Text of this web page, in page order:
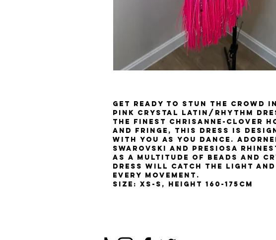
Get ready to stun the crowd
Pink Crystal Latin/Rhythm
the finest chrisanne-clover
and fringe, this dress is
with you as you dance.
Swarovski and Presiosa
as a multitude of beads and
dress will catch the light
every movement.
Size: XS-S, Height 160-175cm